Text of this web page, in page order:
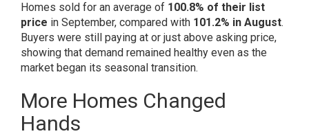
Homes sold for an average of 100.8% of their list
price in September, compared with 101.2% in August.
Buyers were still paying at or just above asking price,
showing that demand remained healthy even as the
market began its seasonal transition.
More Homes Changed
Hands